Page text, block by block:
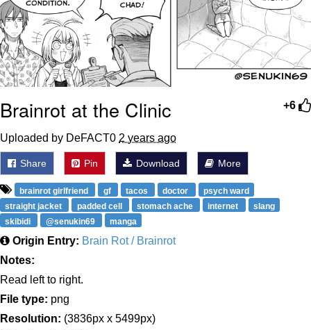
+6
Brainrot at the Clinic
Uploaded by DeFACT0 2 years ago
Share Pin Download More
brainrot girlfriend gf tacos doctor
psych ward
straight jacket
padded cell stomach ache internet
slang
skibidi
@senukin69 manga
Origin Entry: Brain Rot / Brainrot
Notes:
Read left to right.
File type: png
Resolution: (3836px x 5499px)